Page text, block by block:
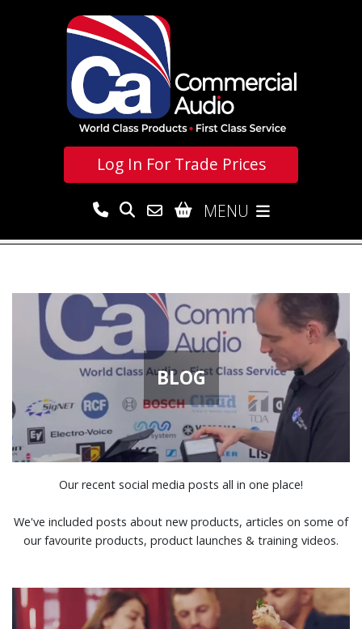
Log In For Trade Prices
MENU
BLOG
Our recent social media posts all in one place!
We've included posts about new products, articles on some of
our favourite products, product launches & training videos.